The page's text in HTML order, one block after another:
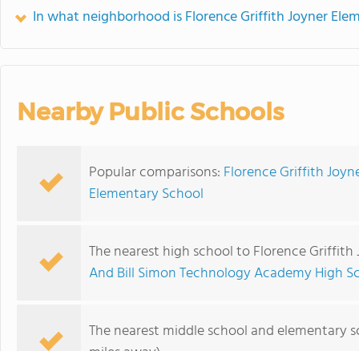
In what neighborhood is Florence Griffith Joyner
Nearby Public Schools
Popular comparisons: Florence Griffith
Elementary School
The nearest high school to Florence
And Bill Simon Technology Academy High
The nearest middle school and elementary